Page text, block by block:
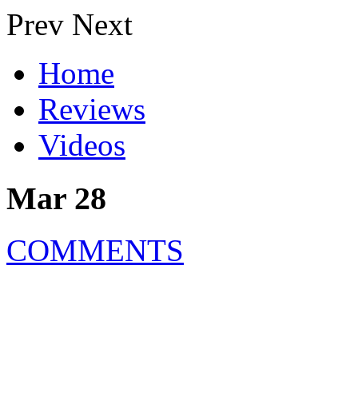
Prev Next
Home
Reviews
Videos
Mar 28
COMMENTS